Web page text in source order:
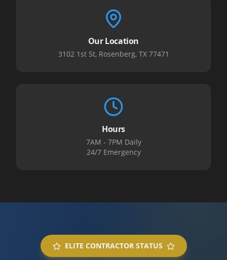
Our Location
3102 1st St, Rosenberg, TX 77471
Hours
7AM - 7PM Daily
24/7 Emergency
ELITE CONTRACTOR STATUS